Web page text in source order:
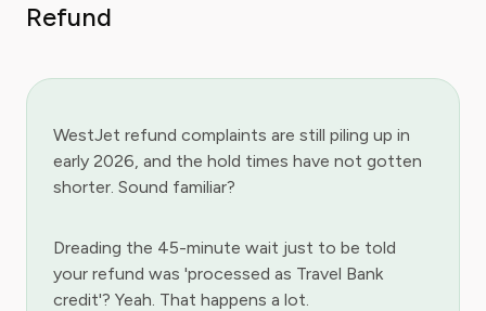
Refund
WestJet refund complaints are still piling up in
early 2026, and the hold times have not gotten
shorter. Sound familiar?
Dreading the 45-minute wait just to be told
your refund was 'processed as Travel Bank
credit'? Yeah. That happens a lot.